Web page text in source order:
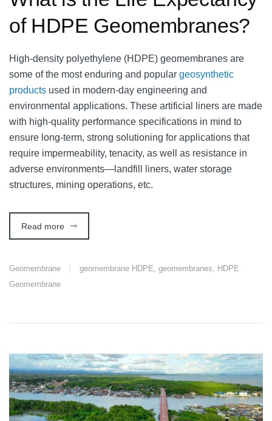
of HDPE Geomembranes?
High-density polyethylene (HDPE) geomembranes are
some of the most enduring and popular geosynthetic
products used in modern-day engineering and
environmental applications. These artificial liners are made
with high-quality performance specifications in mind to
ensure long-term, strong solutioning for applications that
require impermeability, tenacity, as well as resistance in
adverse environments—landfill liners, water storage
structures, mining operations, etc.
Read more
Geomembrane geomembrane HDPE, geomembranes, HDPE
Geomembrane